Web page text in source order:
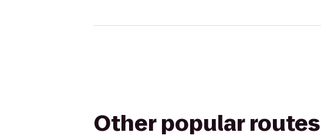
Other popular routes